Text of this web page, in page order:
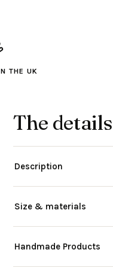
THE UK
The details
Description
Size & materials
Handmade Products